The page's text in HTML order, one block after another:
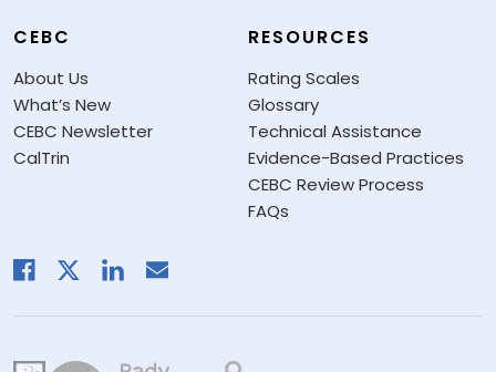
CEBC
About Us
What’s New
CEBC Newsletter
CalTrin
RESOURCES
Rating Scales
Glossary
Technical Assistance
Evidence-Based Practices
CEBC Review Process
FAQs